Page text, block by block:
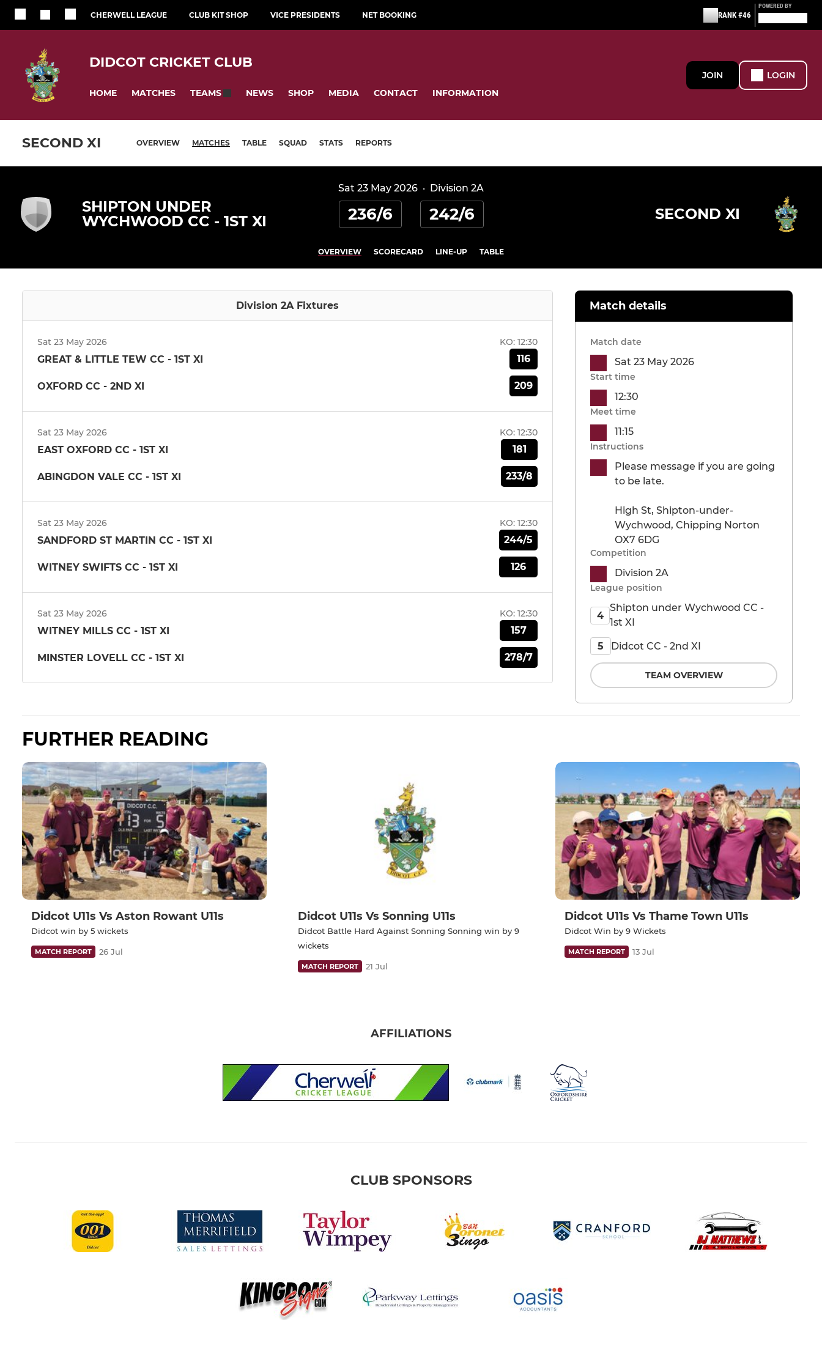
CHERWELL LEAGUE CLUB KIT SHOP VICE PRESIDENTS NET BOOKING RANK #46
POWERED BY
DIDCOT CRICKET CLUB
HOME MATCHES TEAMS NEWS SHOP MEDIA CONTACT INFORMATION
JOIN LOGIN
SECOND XI OVERVIEW MATCHES TABLE SQUAD STATS REPORTS
Sat 23 May 2026 · Division 2A
SHIPTON UNDER
WYCHWOOD CC - 1ST XI
236/6 242/6 SECOND XI
OVERVIEW SCORECARD LINE-UP TABLE
Division 2A Fixtures
Sat 23 May 2026 KO: 12:30
GREAT & LITTLE TEW CC - 1ST XI 116
OXFORD CC - 2ND XI 209
Sat 23 May 2026 KO: 12:30
EAST OXFORD CC - 1ST XI 181
ABINGDON VALE CC - 1ST XI 233/8
Sat 23 May 2026 KO: 12:30
SANDFORD ST MARTIN CC - 1ST XI 244/5
WITNEY SWIFTS CC - 1ST XI 126
Sat 23 May 2026 KO: 12:30
WITNEY MILLS CC - 1ST XI 157
MINSTER LOVELL CC - 1ST XI 278/7
Match details
Match date
Sat 23 May 2026
Start time
12:30
Meet time
11:15
Instructions
Please message if you are going
to be late.
High St, Shipton-under-
Wychwood, Chipping Norton
OX7 6DG
Competition
Division 2A
League position
4
Shipton under Wychwood CC -
1st XI
5 Didcot CC - 2nd XI
TEAM OVERVIEW
FURTHER READING
Didcot U11s Vs Aston Rowant U11s
Didcot win by 5 wickets
MATCH REPORT 26 Jul
Didcot U11s Vs Sonning U11s
Didcot Battle Hard Against Sonning Sonning win by 9
wickets
MATCH REPORT 21 Jul
Didcot U11s Vs Thame Town U11s
Didcot Win by 9 Wickets
MATCH REPORT 13 Jul
AFFILIATIONS
CLUB SPONSORS